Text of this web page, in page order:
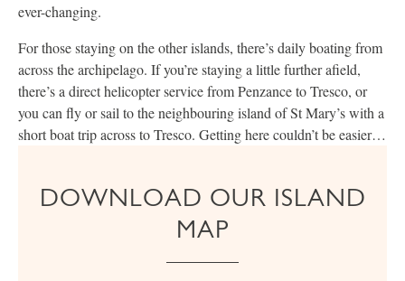
ever-changing.
For those staying on the other islands, there’s daily boating from
across the archipelago. If you’re staying a little further afield,
there’s a direct helicopter service from Penzance to Tresco, or
you can fly or sail to the neighbouring island of St Mary’s with a
short boat trip across to Tresco. Getting here couldn’t be easier…
DOWNLOAD OUR ISLAND
MAP